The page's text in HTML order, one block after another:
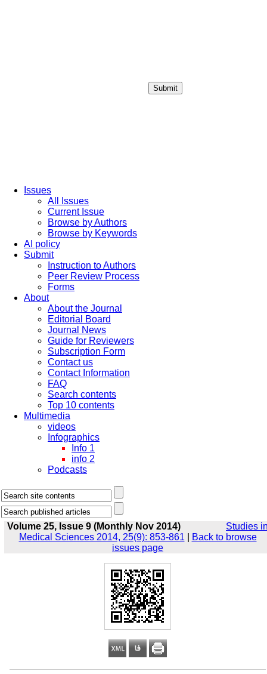
Submit
Issues
All Issues
Current Issue
Browse by Authors
Browse by Keywords
AI policy
Submit
Instruction to Authors
Peer Review Process
Forms
About
About the Journal
Editorial Board
Journal News
Guide for Reviewers
Subscription Form
Contact us
Contact Information
FAQ
Search contents
Top 10 contents
Multimedia
videos
Infographics
Info 1
info 2
Podcasts
Volume 25, Issue 9 (Monthly Nov 2014)
Studies
Medical Sciences 2014, 25(9): 853-861
Back to browse
issues page